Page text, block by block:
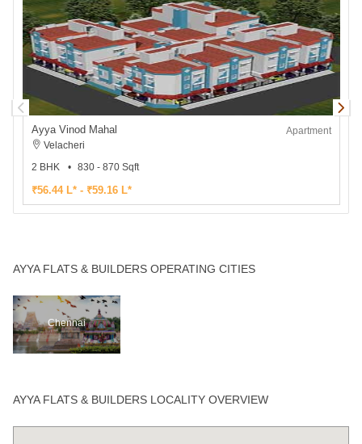
Ayya Vinod Mahal
Apartment
Velacheri
2 BHK
830 - 870 Sqft
₹56.44 L* - ₹59.16 L*
AYYA FLATS & BUILDERS OPERATING CITIES
Chennai
AYYA FLATS & BUILDERS LOCALITY OVERVIEW